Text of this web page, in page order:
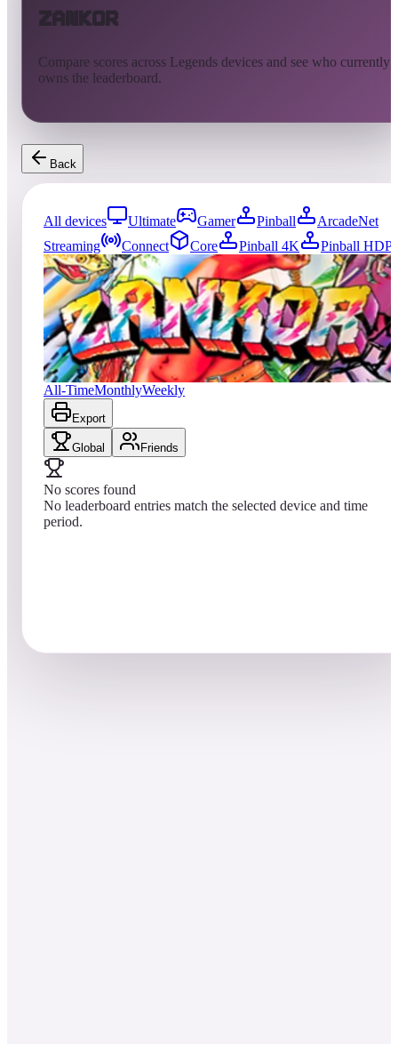
Zankor
Compare scores across Legends devices and see who currently
owns the leaderboard.
Back
All devices Ultimate Gamer Pinball
ArcadeNet
Streaming
Connect Core Pinball 4K
Pinball HDP
0entries Updated08/08/2026
Top score
No scores yet
Zankor
All-TimeMonthlyWeekly
Export
Global Friends
No scores found
No leaderboard entries match the selected device and time
period.